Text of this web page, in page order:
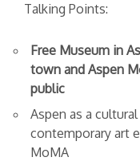
Talking Points:
Free Museum in
town and Aspen
public
Aspen as a
contemporary art
MoMA